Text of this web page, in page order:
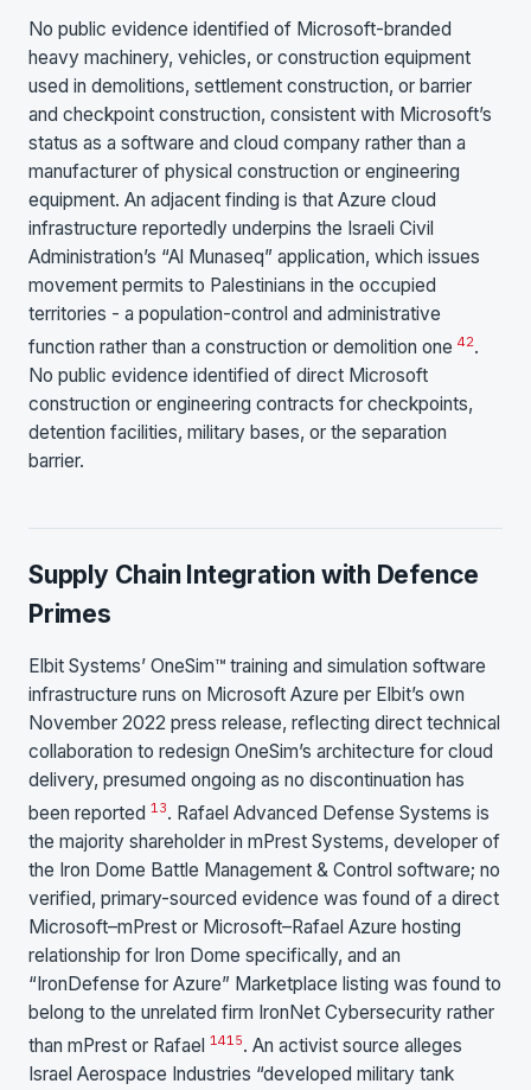
No public evidence identified of Microsoft-branded
heavy machinery, vehicles, or construction equipment
used in demolitions, settlement construction, or barrier
and checkpoint construction, consistent with Microsoft’s
status as a software and cloud company rather than a
manufacturer of physical construction or engineering
equipment. An adjacent finding is that Azure cloud
infrastructure reportedly underpins the Israeli Civil
Administration’s “Al Munaseq” application, which issues
movement permits to Palestinians in the occupied
territories - a population-control and administrative
function rather than a construction or demolition one 42.
No public evidence identified of direct Microsoft
construction or engineering contracts for checkpoints,
detention facilities, military bases, or the separation
barrier.
Supply Chain Integration with Defence
Primes
Elbit Systems’ OneSim™ training and simulation software
infrastructure runs on Microsoft Azure per Elbit’s own
November 2022 press release, reflecting direct technical
collaboration to redesign OneSim’s architecture for cloud
delivery, presumed ongoing as no discontinuation has
been reported 13. Rafael Advanced Defense Systems is
the majority shareholder in mPrest Systems, developer of
the Iron Dome Battle Management & Control software; no
verified, primary-sourced evidence was found of a direct
Microsoft–mPrest or Microsoft–Rafael Azure hosting
relationship for Iron Dome specifically, and an
“IronDefense for Azure” Marketplace listing was found to
belong to the unrelated firm IronNet Cybersecurity rather
than mPrest or Rafael 1415. An activist source alleges
Israel Aerospace Industries “developed military tank